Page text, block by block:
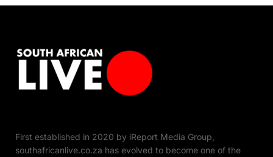
First established in 2020 by iReport Media Group,
southafricanlive.co.za has evolved to become one of the